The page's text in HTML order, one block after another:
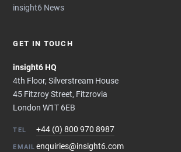
insight6 News
GET IN TOUCH
insight6 HQ
4th Floor, Silverstream House
45 Fitzroy Street, Fitzrovia
London W1T 6EB
TEL +44 (0) 800 970 8987
EMAIL enquiries@insight6.com